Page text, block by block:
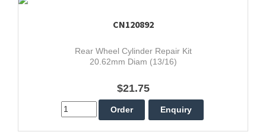
CN120892
Rear Wheel Cylinder Repair Kit
20.62mm Diam (13/16)
$21.75